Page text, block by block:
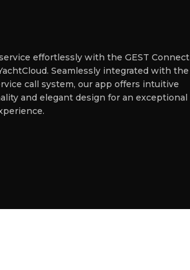
effortlessly with the GEST Connect
Seamlessly integrated with the
call system, our app offers intuitive
and elegant design for an exceptional